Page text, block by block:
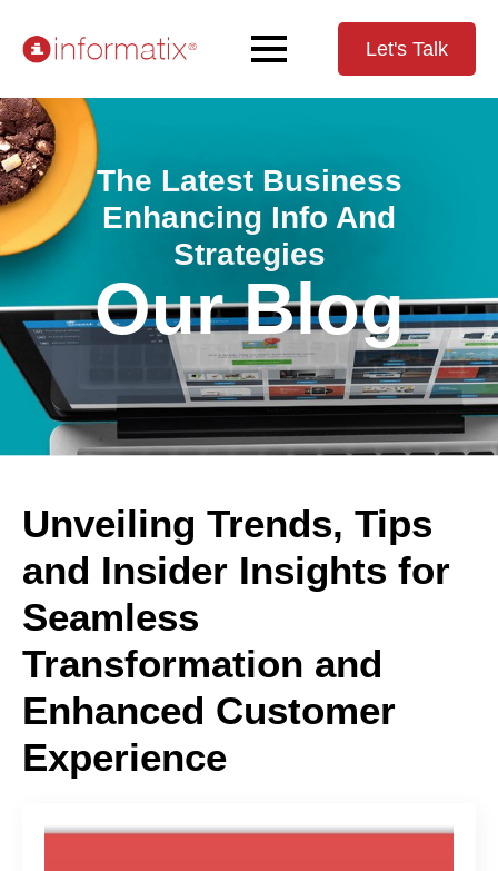
Let's Talk
The Latest Business
Enhancing Info And
Strategies
Our Blog
Unveiling Trends, Tips
and Insider Insights for
Seamless
Transformation and
Enhanced Customer
Experience